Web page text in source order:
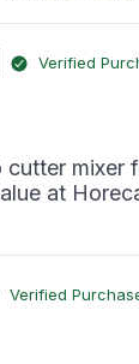
Verified
cutter
at
Verified